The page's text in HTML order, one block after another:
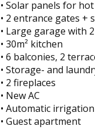
• Solar panels for
• 2 entrance gates +
• Large garage with
• 30m² kitchen
• 6 balconies, 2
• Storage- and
• 2 fireplaces
• New AC
• Automatic
• Guest apartment